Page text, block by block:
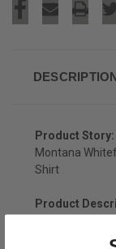
DESCRIPTION
Product Story:
Montana
Shirt
Product
Montana